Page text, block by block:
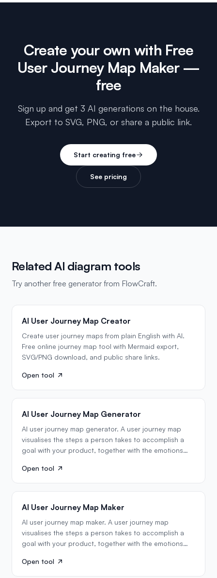
Create your own with Free
User Journey Map Maker—
free
Sign up and get 3 AI generations on the house.
Export to SVG, PNG, or share a public link.
Start creating free
See pricing
Related AI diagram tools
Try another free generator from FlowCraft.
AI User Journey Map Creator
Create user journey maps from plain English with AI.
Free online journey map tool with Mermaid export,
SVG/PNG download, and public share links.
Open tool
AI User Journey Map Generator
AI user journey map generator. A user journey map
visualises the steps a person takes to accomplish a
goal with your product, together with the emotions
Open tool
AI User Journey Map Maker
AI user journey map maker. A user journey map
visualises the steps a person takes to accomplish a
goal with your product, together with the emotions
Open tool